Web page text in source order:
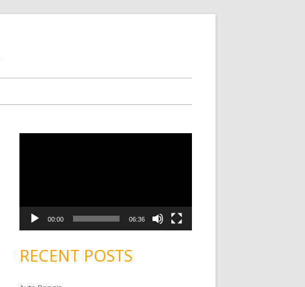
V
e
00:00 06:36
RECENT POSTS